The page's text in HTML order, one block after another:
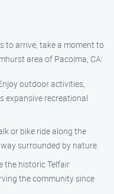
to arrive, take a moment to
area of Pacoima, CA:
outdoor activities,
expansive recreational
or bike ride along the
surrounded by nature.
the historic Telfair
the community since